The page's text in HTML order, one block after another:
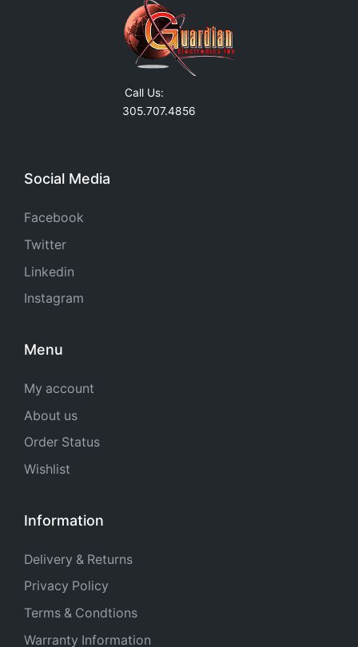
Call Us:
305.707.4856
Social Media
Facebook
Twitter
Linkedin
Instagram
Menu
My account
About us
Order Status
Wishlist
Information
Delivery & Returns
Privacy Policy
Terms & Condtions
Warranty Information